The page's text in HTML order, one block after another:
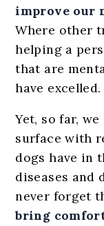
improve our
Where other
helping a
that are
have excelled.
Yet, so far,
surface with
dogs have in
diseases and
never forget
bring